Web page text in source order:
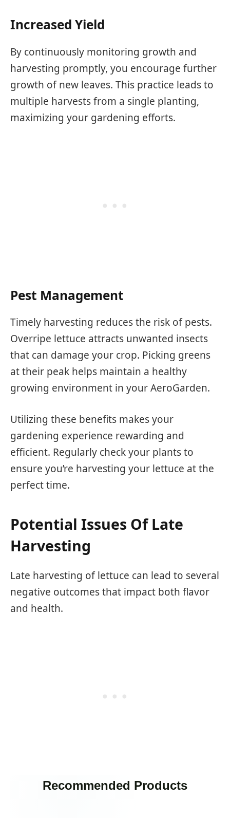
Increased Yield
By continuously monitoring growth and
harvesting promptly, you encourage further
growth of new leaves. This practice leads to
multiple harvests from a single planting,
maximizing your gardening efforts.
Pest Management
Timely harvesting reduces the risk of pests.
Overripe lettuce attracts unwanted insects
that can damage your crop. Picking greens
at their peak helps maintain a healthy
growing environment in your AeroGarden.
Utilizing these benefits makes your
gardening experience rewarding and
efficient. Regularly check your plants to
ensure you’re harvesting your lettuce at the
perfect time.
Potential Issues Of Late
Harvesting
Late harvesting of lettuce can lead to several
negative outcomes that impact both flavor
and health.
Recommended Products